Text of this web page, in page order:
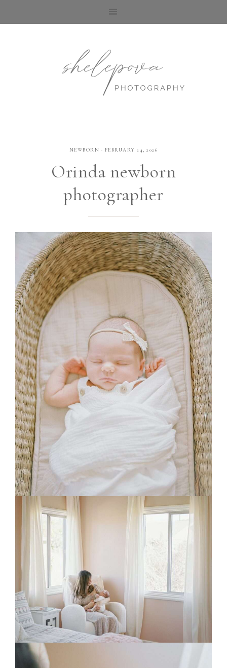
NEWBORN · FEBRUARY 24, 2026
Orinda newborn
photographer